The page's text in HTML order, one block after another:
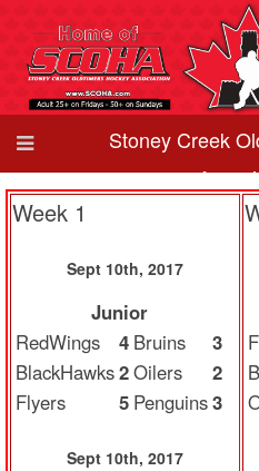
Stoney Creek
Week 1
Sept 10th, 2017
Junior
RedWings
4 Bruins
3
BlackHawks2Oilers
2
Flyers
5 Penguins3
Sept 10th, 2017